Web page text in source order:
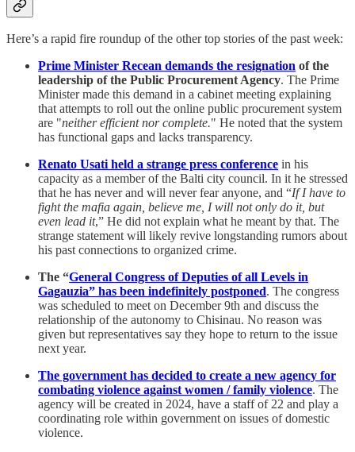
Here’s a rapid fire roundup of the other top stories of the past week:
Prime Minister Recean demands the resignation of the
leadership of the Public Procurement Agency. The Prime
Minister made this demand in a cabinet meeting explaining
that attempts to roll out the online public procurement system
are "neither efficient nor complete." He noted that the system
has functional gaps and lacks transparency.
Renato Usati held a strange press conference in his
capacity as a member of the Balti city council. In it he stressed
that he has never and will never fear anyone, and “If I have to
fight the mafia again, believe me, I will not only do it, but
even lead it,” He did not explain what he meant by that. The
strange statement will likely revive longstanding rumors about
his past connections to organized crime.
The “General Congress of Deputies of all Levels in
Gagauzia” has been indefinitely postponed. The congress
was scheduled to meet on December 9th and discuss the
relationship of the autonomy to Chisinau. No reason was
given but representatives say they hope to return to the issue
next year.
The government has decided to create a new agency for
combating violence against women / family violence. The
agency will be created in 2024, have a staff of 22 and play a
coordinating role within government on issues of domestic
violence.